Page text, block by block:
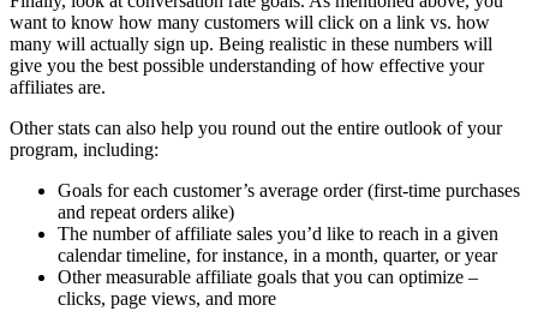
want to know how many customers will click on a link vs. how
many will actually sign up. Being realistic in these numbers will
give you the best possible understanding of how effective your
affiliates are.
Other stats can also help you round out the entire outlook of your
program, including:
Goals for each customer’s average order (first-time purchases
and repeat orders alike)
The number of affiliate sales you’d like to reach in a given
calendar timeline, for instance, in a month, quarter, or year
Other measurable affiliate goals that you can optimize –
clicks, page views, and more